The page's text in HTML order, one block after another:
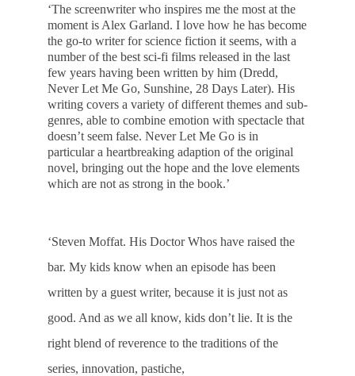
‘The screenwriter who inspires me the most at the
moment is Alex Garland. I love how he has become
the go-to writer for science fiction it seems, with a
number of the best sci-fi films released in the last
few years having been written by him (Dredd,
Never Let Me Go, Sunshine, 28 Days Later). His
writing covers a variety of different themes and sub-
genres, able to combine emotion with spectacle that
doesn’t seem false. Never Let Me Go is in
particular a heartbreaking adaption of the original
novel, bringing out the hope and the love elements
which are not as strong in the book.’
‘Steven Moffat. His Doctor Whos have raised the
bar. My kids know when an episode has been
written by a guest writer, because it is just not as
good. And as we all know, kids don’t lie. It is the
right blend of reverence to the traditions of the
series, innovation, pastiche,